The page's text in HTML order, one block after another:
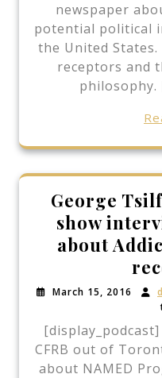
newspaper
potential political
the United
receptors and
philosophy.
George
show
about
March 15, 2016
CFRB out of
about NAMED